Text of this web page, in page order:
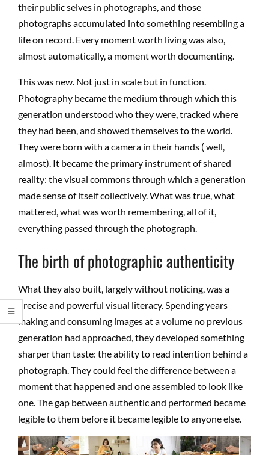
their public selves in photographs, and those
photographs accumulated into something resembling a
life on record. Every moment worth living was also,
almost automatically, a moment worth documenting.
This was new. Not just in scale but in function.
Photography became the medium through which this
generation understood who they were, tracked where
they had been, and showed themselves to the world.
They were born with a camera in their hands ( well,
almost). It became the primary instrument of shared
reality: the visual commons through which a generation
made sense of itself collectively. What was true, what
mattered, what was worth remembering, all of it,
everything passed through the photograph.
The birth of photographic authenticity
What they also built, largely without noticing, was a
precise and powerful visual literacy. Spending years
making and consuming images at a volume no previous
generation had approached, they developed something
sharper than taste: the ability to read intention behind a
photograph. They could feel the difference between a
moment that happened and one assembled to look like
one. The gap between authentic and performed became
legible to them before it became legible to anyone else.